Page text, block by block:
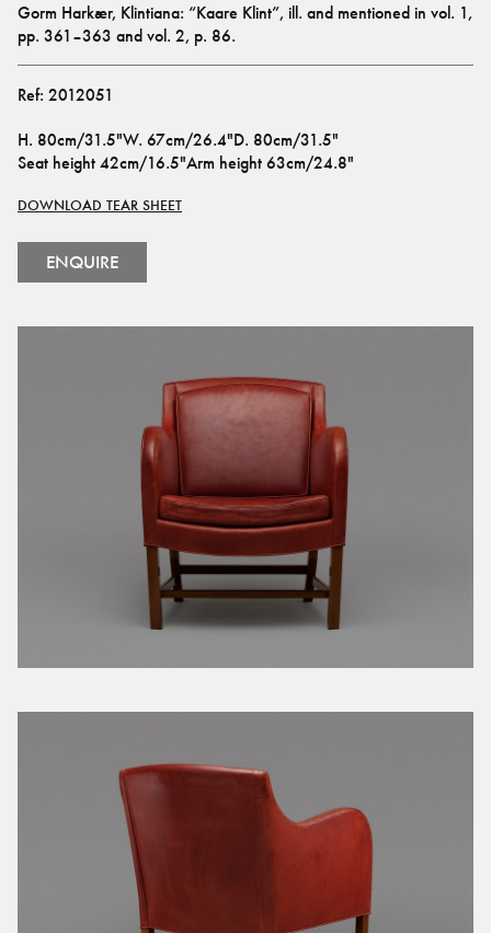
Gorm Harkær, Klintiana: “Kaare Klint”, ill. and mentioned in vol. 1,
pp. 361–363 and vol. 2, p. 86.
Ref: 2012051
H. 80cm/31.5"W. 67cm/26.4"D. 80cm/31.5"
Seat height 42cm/16.5"Arm height 63cm/24.8"
DOWNLOAD TEAR SHEET
ENQUIRE